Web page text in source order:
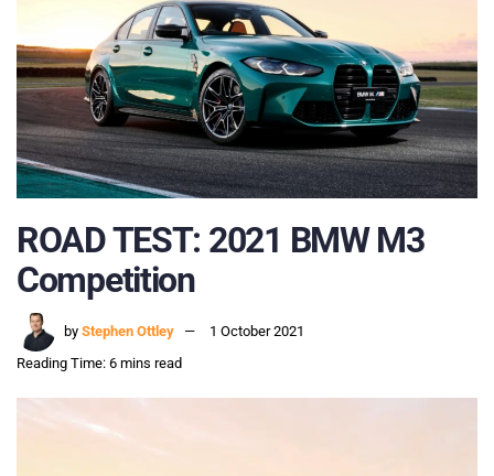
ROAD TEST: 2021 BMW M3
Competition
by Stephen Ottley
1 October 2021
Reading Time: 6 mins read